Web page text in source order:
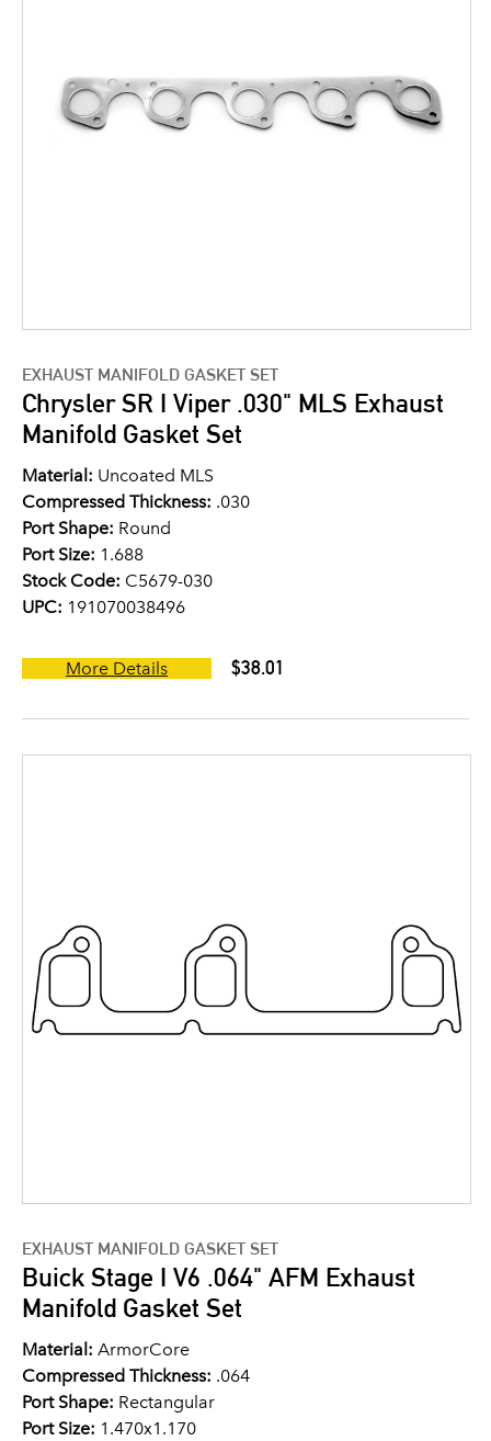
EXHAUST MANIFOLD GASKET SET
Chrysler SR I Viper .030" MLS Exhaust
Manifold Gasket Set
Material: Uncoated MLS
Compressed Thickness: .030
Port Shape: Round
Port Size: 1.688
Stock Code: C5679-030
UPC: 191070038496
More Details $38.01
EXHAUST MANIFOLD GASKET SET
Buick Stage I V6 .064" AFM Exhaust
Manifold Gasket Set
Material: ArmorCore
Compressed Thickness: .064
Port Shape: Rectangular
Port Size: 1.470x1.170